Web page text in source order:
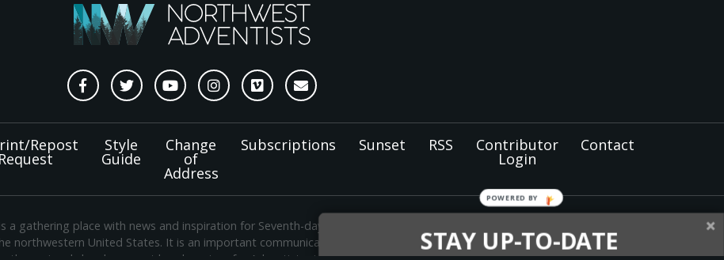
Repost
Request
Style
Guide
Change
of
Address
Subscriptions Sunset RSS Contributor
Login
Contact
a gathering place with news and inspiration for Seventh-day Adventist members and
northwestern United States. It is an important communication channel for theNorth Pacific
STAY UP-TO-DATE
POWERED
BY